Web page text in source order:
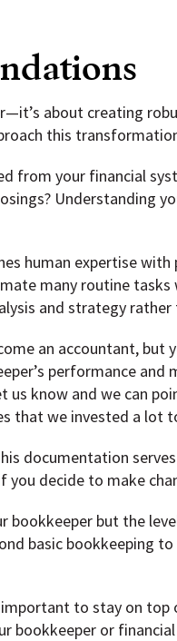
about creating
this
from your financial
Understanding
human expertise
many routine
and strategy rather
an accountant, but
performance and
know and we can
that we invested a lot
documentation
decide to make
bookkeeper but the
basic bookkeeping
important to stay on top
bookkeeper or